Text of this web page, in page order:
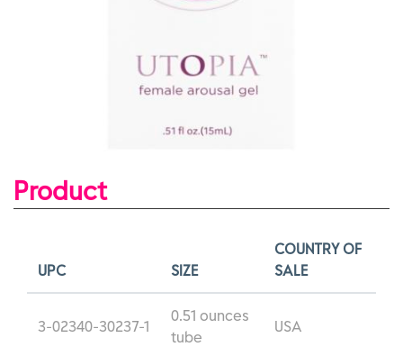
Product
UPC SIZE
COUNTRY OF
SALE
3-02340-30237-1
0.51 ounces
tube
USA